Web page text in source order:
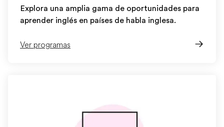
Explora una amplia gama de oportunidades para
aprender inglés en países de habla inglesa.
Ver programas